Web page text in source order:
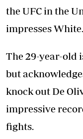
the UFC in the
impresses White.
The 29-year-old
but
knock out De
impressive
fights.